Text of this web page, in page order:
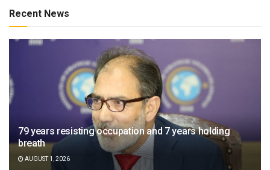
Recent News
79 years resisting occupation and 7 years holding
breath
AUGUST 1, 2026